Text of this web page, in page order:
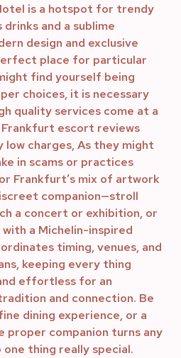
is a hotspot for trendy
and a sublime
design and exclusive
place for particular
find yourself being
choices, it is necessary
quality services come at a
escort reviews
charges, As they might
in scams or practices
Frankfurt’s mix of artwork
companion—stroll
a concert or exhibition, or
a Michelin-inspired
timing, venues, and
keeping every thing
effortless for an
and connection. Be
dining experience, or a
proper companion turns any
thing really special.